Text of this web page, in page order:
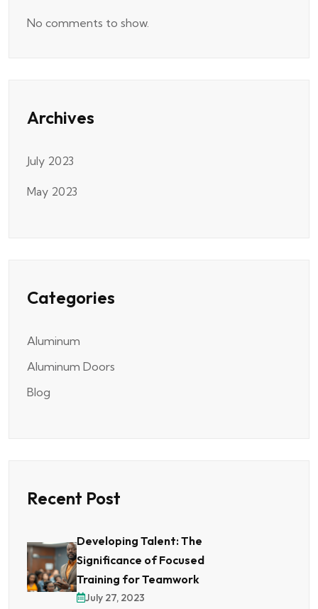
No comments to show.
Archives
July 2023
May 2023
Categories
Aluminum
Aluminum Doors
Blog
Recent Post
Developing Talent: The
Significance of Focused
Training for Teamwork
July 27, 2023